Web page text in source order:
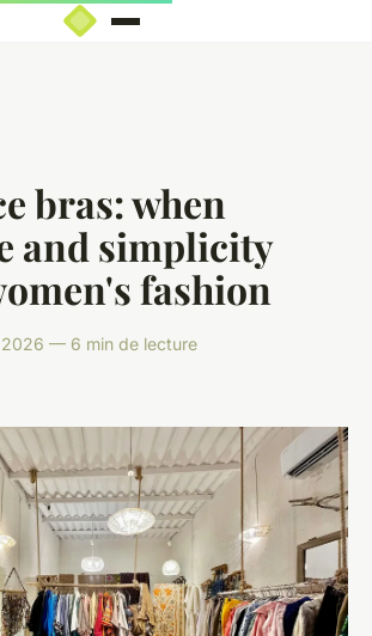
bras: when
and simplicity
fashion
— 6 min de lecture